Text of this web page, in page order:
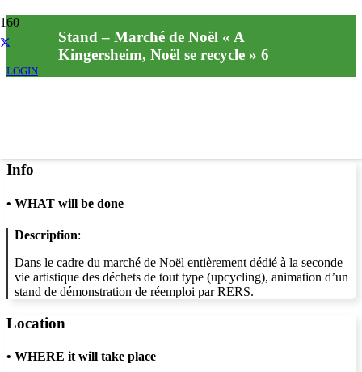
LOGIN
Stand – Marché de Noël « A
Kingersheim, Noël se recycle » 6
Info
• WHAT will be done
Description:
Dans le cadre du marché de Noël entièrement dédié à la seconde
vie artistique des déchets de tout type (upcycling), animation d’un
stand de démonstration de réemploi par RERS.
Location
• WHERE it will take place